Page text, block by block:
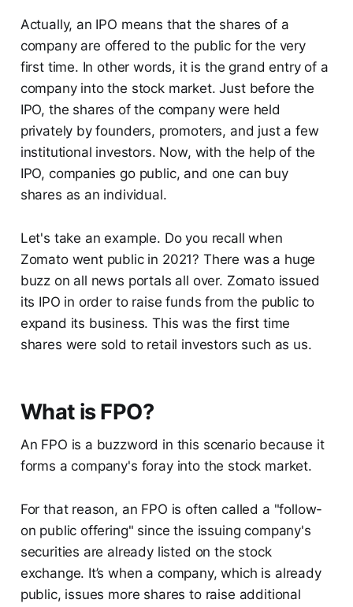
Actually, an IPO means that the shares of a
company are offered to the public for the very
first time. In other words, it is the grand entry of a
company into the stock market. Just before the
IPO, the shares of the company were held
privately by founders, promoters, and just a few
institutional investors. Now, with the help of the
IPO, companies go public, and one can buy
shares as an individual.
Let's take an example. Do you recall when
Zomato went public in 2021? There was a huge
buzz on all news portals all over. Zomato issued
its IPO in order to raise funds from the public to
expand its business. This was the first time
shares were sold to retail investors such as us.
What is FPO?
An FPO is a buzzword in this scenario because it
forms a company's foray into the stock market.
For that reason, an FPO is often called a "follow-
on public offering" since the issuing company's
securities are already listed on the stock
exchange. It’s when a company, which is already
public, issues more shares to raise additional